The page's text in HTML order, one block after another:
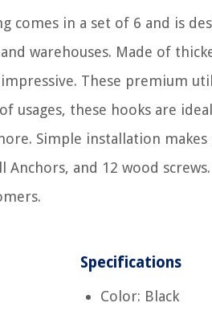
comes in a set of 6 and is
warehouses. Made of
These premium
usages, these hooks are
Simple installation makes
Anchors, and 12 wood
Specifications
Color: Black